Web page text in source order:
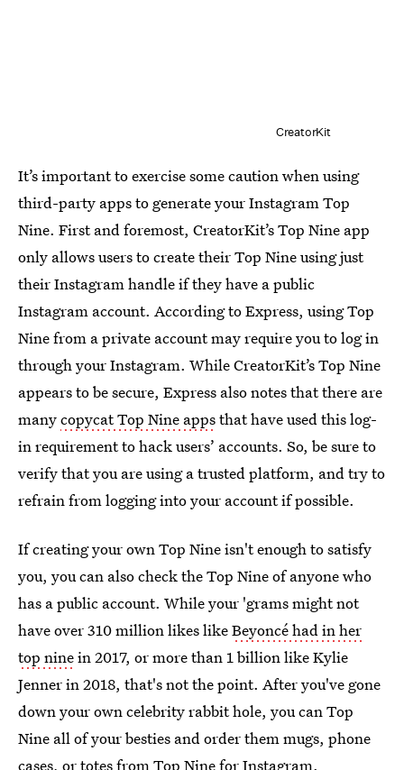
CreatorKit
It’s important to exercise some caution when using
third-party apps to generate your Instagram Top
Nine. First and foremost, CreatorKit’s Top Nine app
only allows users to create their Top Nine using just
their Instagram handle if they have a public
Instagram account. According to Express, using Top
Nine from a private account may require you to log in
through your Instagram. While CreatorKit’s Top Nine
appears to be secure, Express also notes that there are
manycopycat Top Nine appsthat have used this log-
in requirement to hack users’ accounts. So, be sure to
verify that you are using a trusted platform, and try to
refrain from logging into your account if possible.
If creating your own Top Nine isn't enough to satisfy
you, you can also check the Top Nine of anyone who
has a public account. While your 'grams might not
have over 310 million likes likeBeyoncé had in her
top ninein 2017, or more than 1 billion like Kylie
Jenner in 2018, that's not the point. After you've gone
down your own celebrity rabbit hole, you can Top
Nine all of your besties and order them mugs, phone
cases, or totes from Top Nine for Instagram.